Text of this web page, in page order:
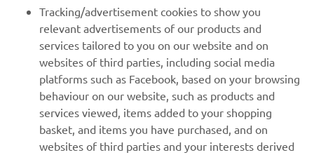
MORE YAMAHA
SUPPORT
NEWSLETTER
Tracking/advertisement cookies to show you
relevant advertisements of our products and
services tailored to you on our website and on
websites of third parties, including social media
platforms such as Facebook, based on your browsing
behaviour on our website, such as products and
services viewed, items added to your shopping
basket, and items you have purchased, and on
websites of third parties and your interests derived